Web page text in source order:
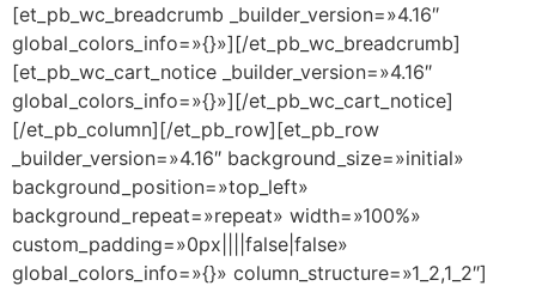
[et_pb_wc_breadcrumb _builder_version=»4.16″
global_colors_info=»{}»][/et_pb_wc_breadcrumb]
[et_pb_wc_cart_notice _builder_version=»4.16″
global_colors_info=»{}»][/et_pb_wc_cart_notice]
[/et_pb_column][/et_pb_row][et_pb_row
_builder_version=»4.16″ background_size=»initial»
background_position=»top_left»
background_repeat=»repeat» width=»100%»
custom_padding=»0px||||false|false»
global_colors_info=»{}» column_structure=»1_2,1_2″]